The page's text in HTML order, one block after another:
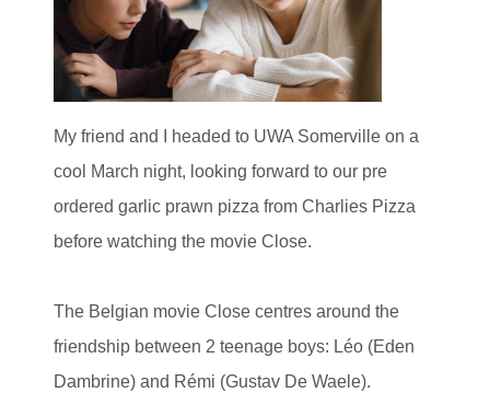
My friend and I headed to UWA Somerville on a
cool March night, looking forward to our pre
ordered garlic prawn pizza from Charlies Pizza
before watching the movie Close.
The Belgian movie Close centres around the
friendship between 2 teenage boys: Léo (Eden
Dambrine) and Rémi (Gustav De Waele).